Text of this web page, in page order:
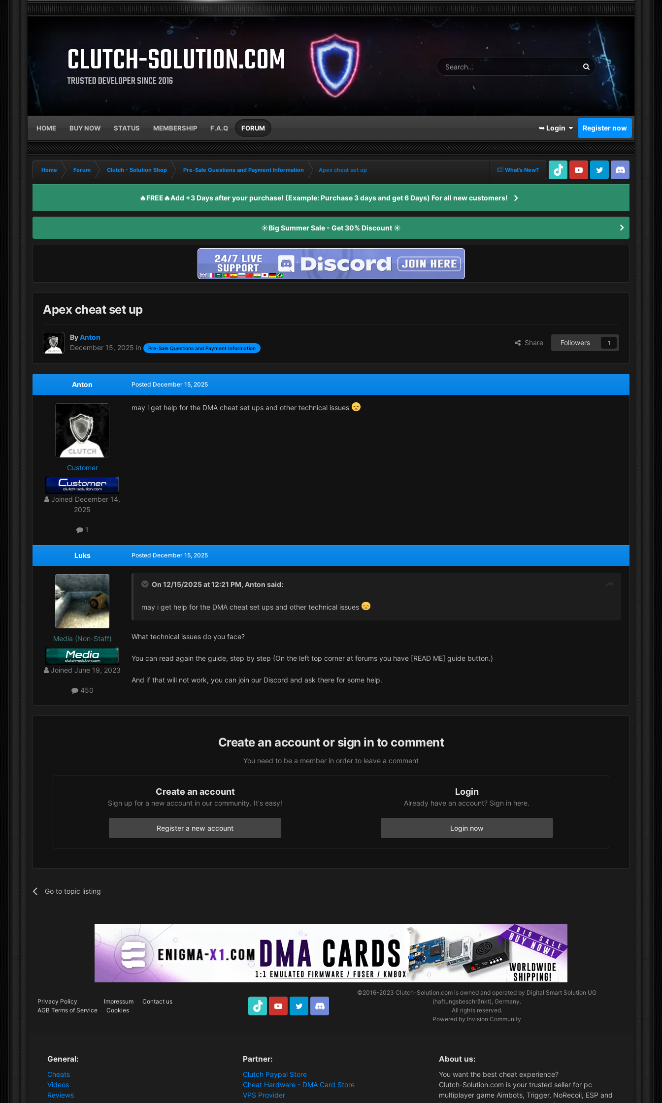
CLUTCH-SOLUTION.COM
TRUSTED DEVELOPER SINCE 2016
HOME BUY NOW STATUS MEMBERSHIP F.A.Q FORUM ➥ Login Register now
What's New?
Home Forum Clutch - Solution Shop Pre-Sale Questions and Payment Information
Apex cheat set up
TikTok
Youtube Twitter Discord
🔥FREE🔥Add +3 Days after your purchase! (Example: Purchase 3 days and get 6 Days) For all new customers!
☀️Big Summer Sale - Get 30% Discount ☀️
Apex cheat set up
ByAnton
December 15, 2025 in Pre-Sale Questions and Payment Information
Share Followers 1
Anton
Customer
Joined December 14,
2025
1
Posted December 15, 2025
may i get help for the DMA cheat set ups and other technical issues
Luks
Media (Non-Staff)
Joined June 19, 2023
450
Posted December 15, 2025
On 12/15/2025 at 12:21 PM, Anton said:
may i get help for the DMA cheat set ups and other technical issues
What technical issues do you face?
You can read again the guide, step by step (On the left top corner at forums you have [READ ME] guide button.)
And if that will not work, you can join our Discord and ask there for some help.
Create an account or sign in to comment
You need to be a member in order to leave a comment
Create an account
Sign up for a new account in our community. It's easy!
Register a new account
Login
Already have an account? Sign in here.
Login now
Go to topic listing
Privacy Policy Impressum
Contact us
AGB Terms of Service
Cookies
TikTok Youtube Twitter Discord
©2016-2023Clutch-Solution.com is owned and operated by Digital Smart Solution UG
(haftungsbeschränkt), Germany.
All rights reserved.
Powered by Invision Community
General:
Cheats
Videos
Reviews
Partner:
Clutch Paypal Store
Cheat Hardware - DMA Card Store
VPS Provider
About us:
You want the best cheat experience?
Clutch-Solution.com is your trusted seller for pc
multiplayer game Aimbots, Trigger, NoRecoil, ESP and